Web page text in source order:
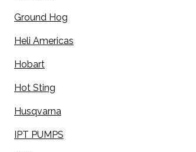
Ground Hog
Heli Americas
Hobart
Hot Sting
Husqvarna
IPT PUMPS